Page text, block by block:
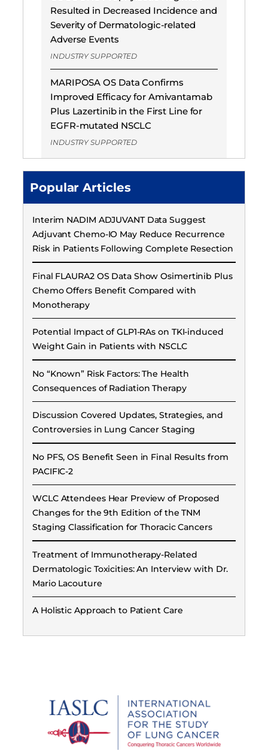
Resulted in Decreased Incidence and
Severity of Dermatologic-related
Adverse Events
INDUSTRY SUPPORTED
MARIPOSA OS Data Confirms
Improved Efficacy for Amivantamab
Plus Lazertinib in the First Line for
EGFR-mutated NSCLC
INDUSTRY SUPPORTED
Popular Articles
Interim NADIM ADJUVANT Data Suggest
Adjuvant Chemo-IO May Reduce Recurrence
Risk in Patients Following Complete Resection
Final FLAURA2 OS Data Show Osimertinib Plus
Chemo Offers Benefit Compared with
Monotherapy
Potential Impact of GLP1-RAs on TKI-induced
Weight Gain in Patients with NSCLC
No “Known” Risk Factors: The Health
Consequences of Radiation Therapy
Discussion Covered Updates, Strategies, and
Controversies in Lung Cancer Staging
No PFS, OS Benefit Seen in Final Results from
PACIFIC-2
WCLC Attendees Hear Preview of Proposed
Changes for the 9th Edition of the TNM
Staging Classification for Thoracic Cancers
Treatment of Immunotherapy-Related
Dermatologic Toxicities: An Interview with Dr.
Mario Lacouture
A Holistic Approach to Patient Care